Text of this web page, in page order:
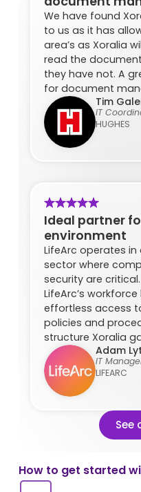
We have found
to us as it has
area’s as Xoralia
read the
they have not. A
for document
Tim
IT
HUGHES
Ideal partner
environment
LifeArc operates
sector where
security are
LifeArc’s
effortless access
policies and
structure Xoralia
Adam
IT
LIFEARC
See
How to get started